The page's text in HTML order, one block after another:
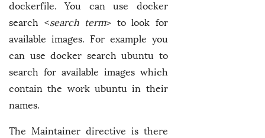
dockerfile. You can use docker
search <search term> to look for
available images. For example you
can use docker search ubuntu to
search for available images which
contain the work ubuntu in their
names.
The Maintainer directive is there